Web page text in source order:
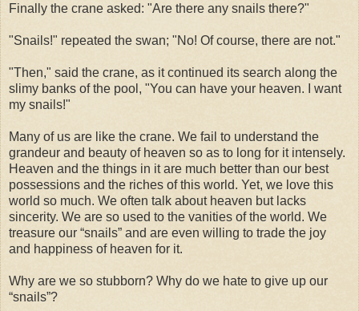
Finally the crane asked: "Are there any snails there?"
"Snails!" repeated the swan; "No! Of course, there are not."
"Then," said the crane, as it continued its search along the
slimy banks of the pool, "You can have your heaven. I want
my snails!"
Many of us are like the crane. We fail to understand the
grandeur and beauty of heaven so as to long for it intensely.
Heaven and the things in it are much better than our best
possessions and the riches of this world. Yet, we love this
world so much. We often talk about heaven but lacks
sincerity. We are so used to the vanities of the world. We
treasure our “snails” and are even willing to trade the joy
and happiness of heaven for it.
Why are we so stubborn? Why do we hate to give up our
“snails”?